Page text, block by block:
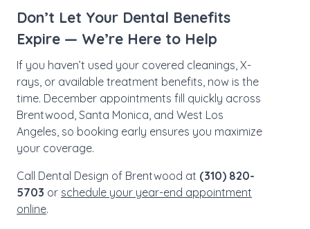
Don’t Let Your Dental Benefits
Expire — We’re Here to Help
If you haven’t used your covered cleanings, X-
rays, or available treatment benefits, now is the
time. December appointments fill quickly across
Brentwood, Santa Monica, and West Los
Angeles, so booking early ensures you maximize
your coverage.
Call Dental Design of Brentwood at (310) 820-
5703 or schedule your year-end appointment
online.